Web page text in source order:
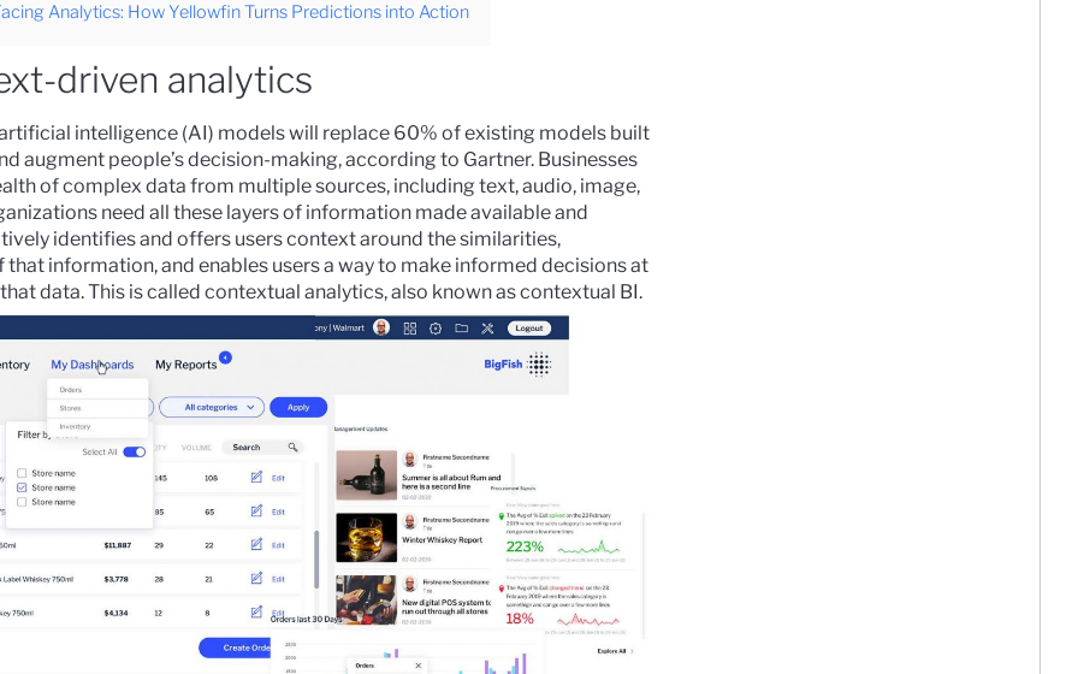
Analytics: How Yellowfin Turns Predictions into Action
driven analytics
intelligence (AI) models will replace 60% of existing models built
augment people’s decision-making, according to Gartner. Businesses
of complex data from multiple sources, including text, audio, image,
need all these layers of information made available and
identifies and offers users context around the similarities,
information, and enables users a way to make informed decisions at
data. This is called contextual analytics, also known as contextual BI.